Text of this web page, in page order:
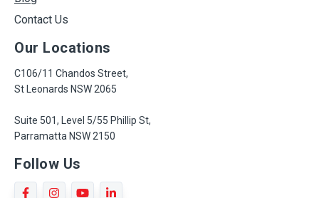
Contact Us
Our Locations
C106/11 Chandos Street,
St Leonards NSW 2065
Suite 501, Level 5/55 Phillip St,
Parramatta NSW 2150
Follow Us